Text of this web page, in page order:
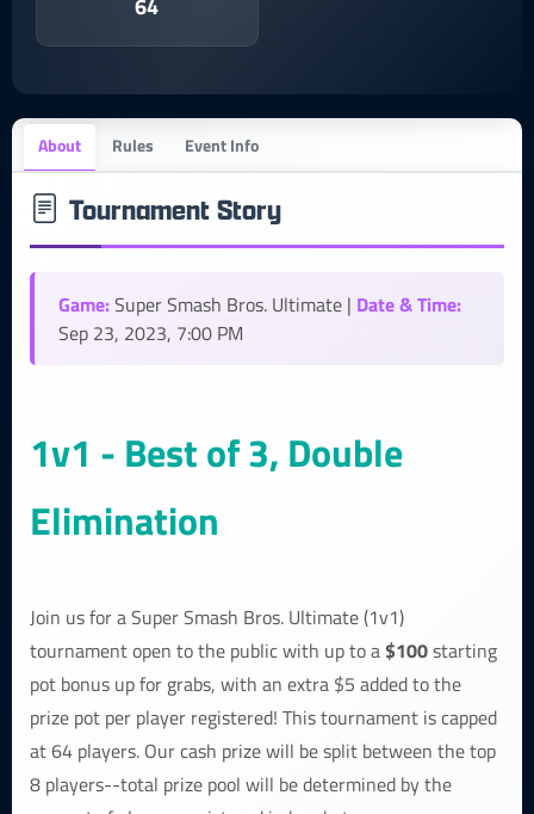
About Rules Event Info
Tournament Story
Game:Super Smash Bros. Ultimate | Date & Time:
Sep 23, 2023, 7:00 PM
1v1 - Best of 3, Double
Elimination
Join us for a Super Smash Bros. Ultimate (1v1)
tournament open to the public with up to a $100starting
pot bonus up for grabs, with an extra $5 added to the
prize pot per player registered! This tournament is capped
at 64 players. Our cash prize will be split between the top
8 players--total prize pool will be determined by the